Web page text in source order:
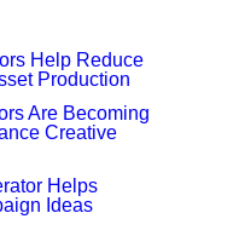
Help Reduce
Production
Are Becoming
Creative
Helps
Ideas